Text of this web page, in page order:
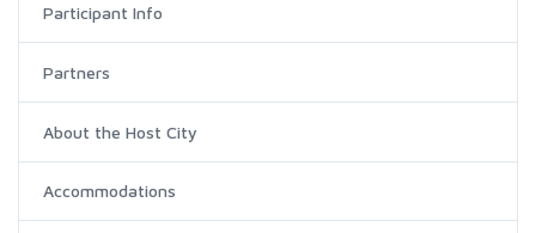
Participant Info
Partners
About the Host City
Accommodations